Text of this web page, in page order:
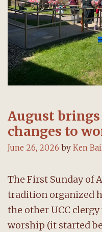
August brings
changes to
June 26, 2026 by Ken
The First Sunday of
tradition organized
the other UCC
worship (it started